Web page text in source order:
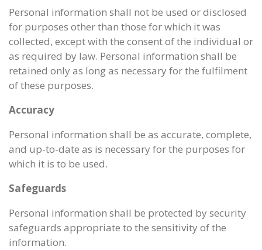
Personal information shall not be used or disclosed
for purposes other than those for which it was
collected, except with the consent of the individual or
as required by law. Personal information shall be
retained only as long as necessary for the fulfilment
of these purposes.
Accuracy
Personal information shall be as accurate, complete,
and up-to-date as is necessary for the purposes for
which it is to be used.
Safeguards
Personal information shall be protected by security
safeguards appropriate to the sensitivity of the
information.